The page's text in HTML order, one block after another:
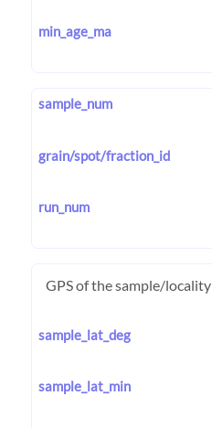
min_age_ma
sample_num
grain/spot/fraction_id
run_num
GPS of the sample/locality
sample_lat_deg
sample_lat_min